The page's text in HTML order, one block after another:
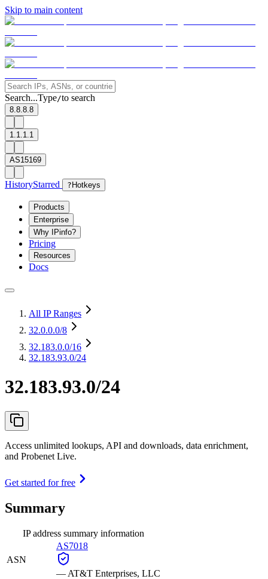
Skip to main content
Search...Type/to search
8.8.8.8
1.1.1.1
AS15169
HistoryStarred ? Hotkeys
Products
Enterprise
Why IPinfo?
Pricing
Resources
Docs
All IP Ranges
32.0.0.0/8
32.183.0.0/16
32.183.93.0/24
32.183.93.0/24
Access unlimited lookups, API and downloads, data enrichment,
and Probenet Live.
Get started for free
Summary
IP address summary information
ASN
AS7018
— AT&T Enterprises, LLC